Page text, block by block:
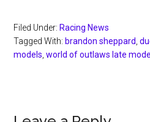
Filed Under: Racing News
Tagged With: brandon sheppard ,
models ,world of outlaws late